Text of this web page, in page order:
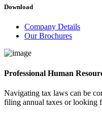
Download
Company Details
Our Brochures
Professional Human
Navigating tax laws can be
filing annual taxes or looking